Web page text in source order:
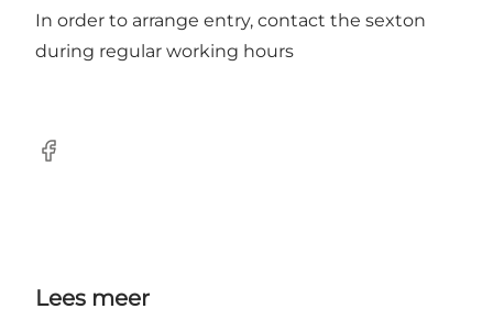
In order to arrange entry, contact the sexton
during regular working hours
Facebook
Lees meer